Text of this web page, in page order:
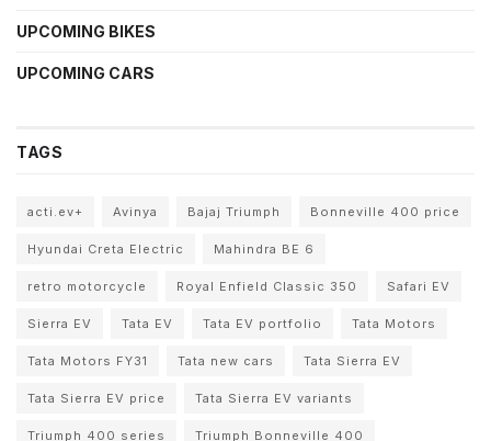
UPCOMING BIKES
UPCOMING CARS
TAGS
acti.ev+ Avinya Bajaj Triumph Bonneville 400 price
Hyundai Creta Electric Mahindra BE 6
retro motorcycle Royal Enfield Classic 350 Safari EV
Sierra EV Tata EV Tata EV portfolio Tata Motors
Tata Motors FY31 Tata new cars Tata Sierra EV
Tata Sierra EV price Tata Sierra EV variants
Triumph 400 series Triumph Bonneville 400